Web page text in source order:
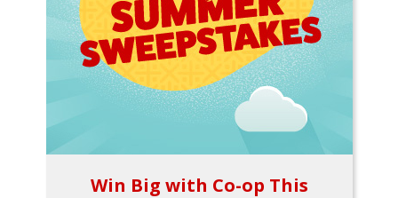
Win Big with Co-op This